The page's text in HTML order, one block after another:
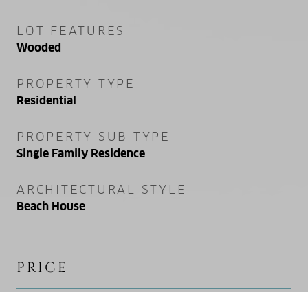
LOT FEATURES
Wooded
PROPERTY TYPE
Residential
PROPERTY SUB TYPE
Single Family Residence
ARCHITECTURAL STYLE
Beach House
PRICE